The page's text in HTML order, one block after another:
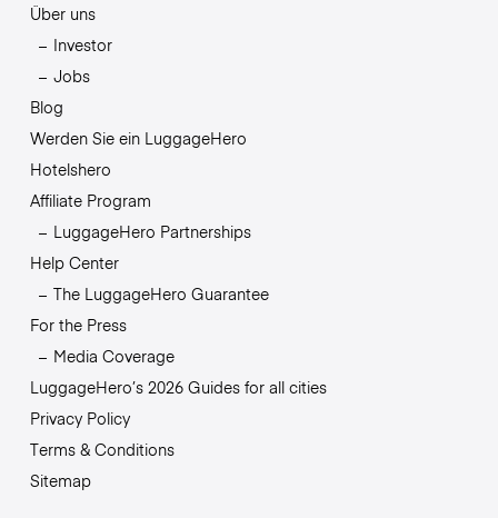
Über uns
Investor
Jobs
Blog
Werden Sie ein LuggageHero
Hotelshero
Affiliate Program
LuggageHero Partnerships
Help Center
The LuggageHero Guarantee
For the Press
Media Coverage
LuggageHero’s 2026 Guides for all cities
Privacy Policy
Terms & Conditions
Sitemap